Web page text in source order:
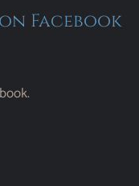
Facebook